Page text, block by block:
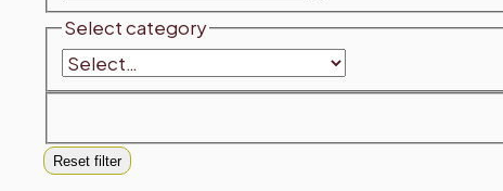
Select category
Reset filter